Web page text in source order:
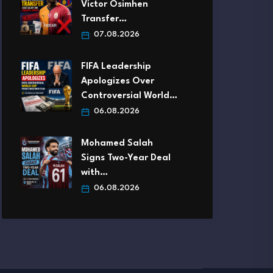
Victor Osimhen
Transfer…
07.08.2026
FIFA Leadership
Apologizes Over
Controversial World…
06.08.2026
Mohamed Salah
Signs Two-Year Deal
with…
06.08.2026